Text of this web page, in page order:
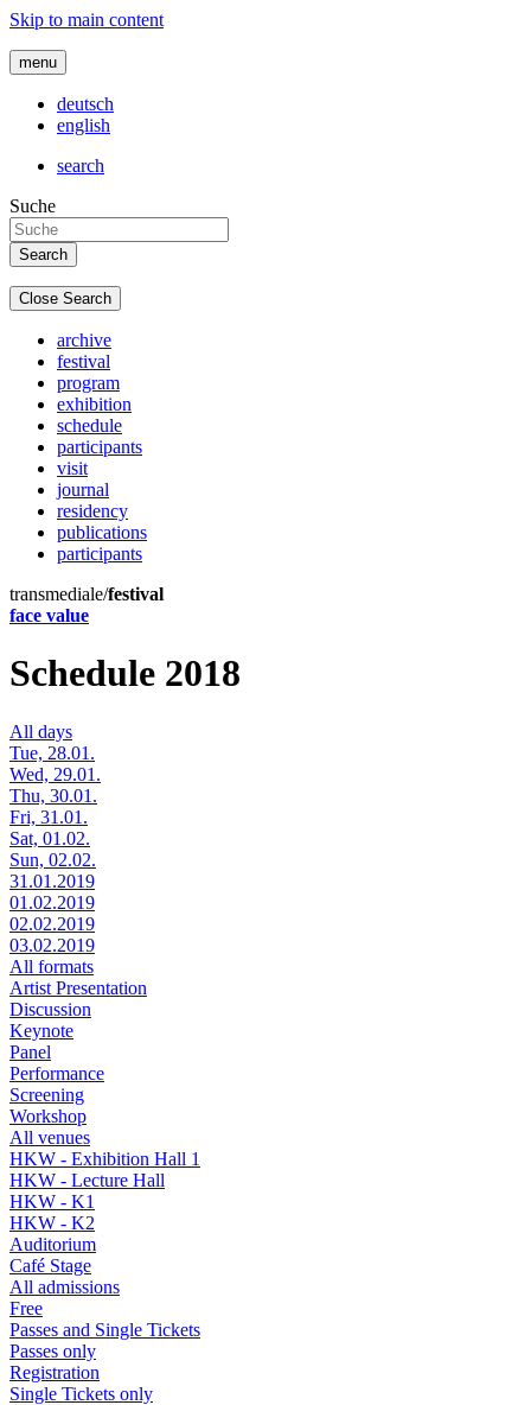
Skip to main content
menu
deutsch
english
search
Suche
Close Search
archive
festival
program
exhibition
schedule
participants
visit
journal
residency
publications
participants
transmediale/festival
face value
Schedule 2018
All days
Tue, 28.01.
Wed, 29.01.
Thu, 30.01.
Fri, 31.01.
Sat, 01.02.
Sun, 02.02.
31.01.2019
01.02.2019
02.02.2019
03.02.2019
All formats
Artist Presentation
Discussion
Keynote
Panel
Performance
Screening
Workshop
All venues
HKW - Exhibition Hall 1
HKW - Lecture Hall
HKW - K1
HKW - K2
Auditorium
Café Stage
All admissions
Free
Passes and Single Tickets
Passes only
Registration
Single Tickets only